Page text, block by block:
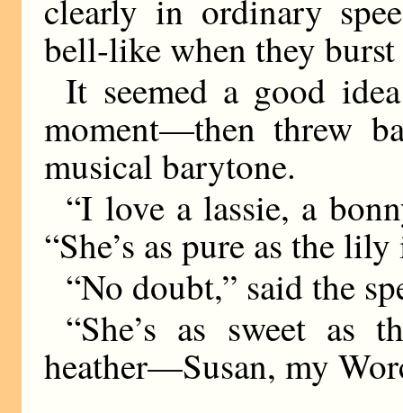
clearly in ordinary
bell-like when they
It seemed a good
moment—then threw
musical barytone.
“I love a lassie, a
“She’s as pure as the
“No doubt,” said the
“She’s as sweet as
heather—Susan, my